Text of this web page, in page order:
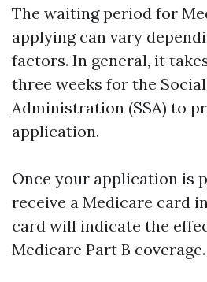
The waiting period for
applying can vary
factors. In general, it
three weeks for the
Administration (SSA) to
application.
Once your application is
receive a Medicare card
card will indicate the
Medicare Part B coverage.